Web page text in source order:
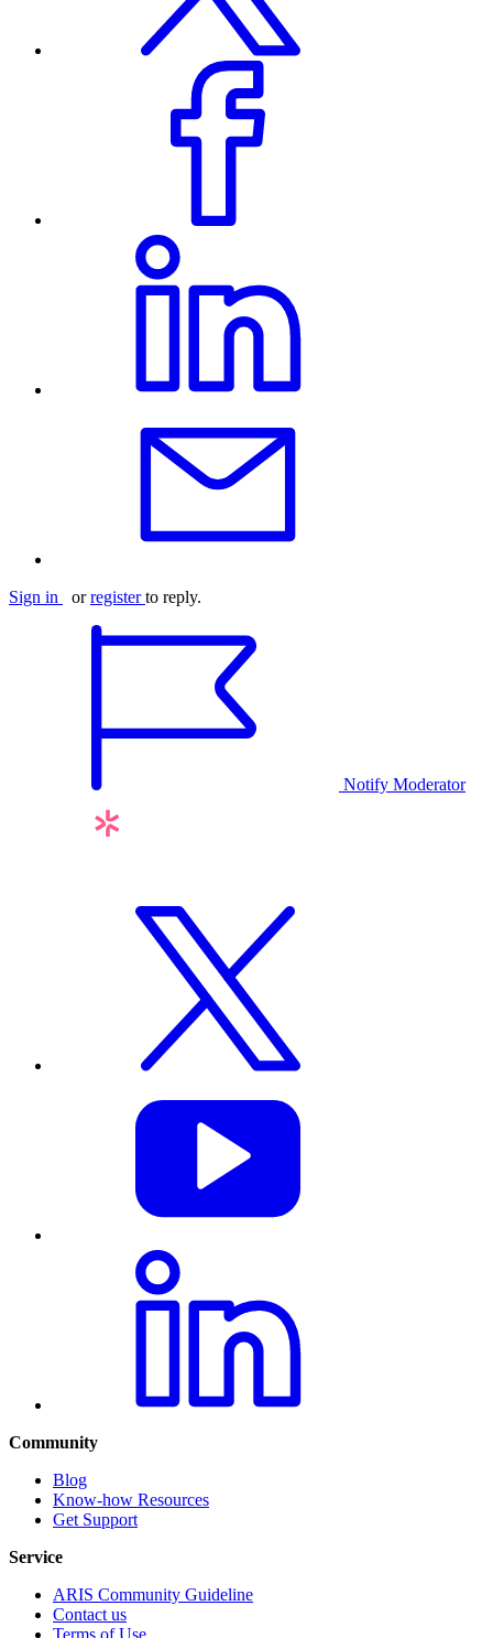
Sign in orregister to reply.
Notify Moderator
Community
Blog
Know-how Resources
Get Support
Service
ARIS Community Guideline
Contact us